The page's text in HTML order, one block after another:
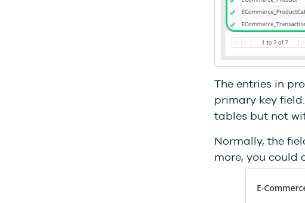
The entries in
primary key
tables but not
Normally, the
more, you could